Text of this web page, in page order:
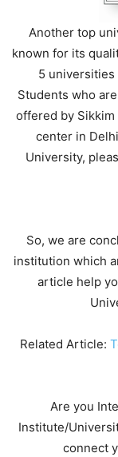
Another top
known for its
5 universities
Students who
offered by
center in
University,
So, we are
institution which
article help
Related Article:
Are you
Institute/
connect